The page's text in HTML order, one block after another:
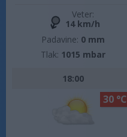
Veter:
14 km/h
Padavine: 0 mm
Tlak: 1015 mbar
18:00
30 °C